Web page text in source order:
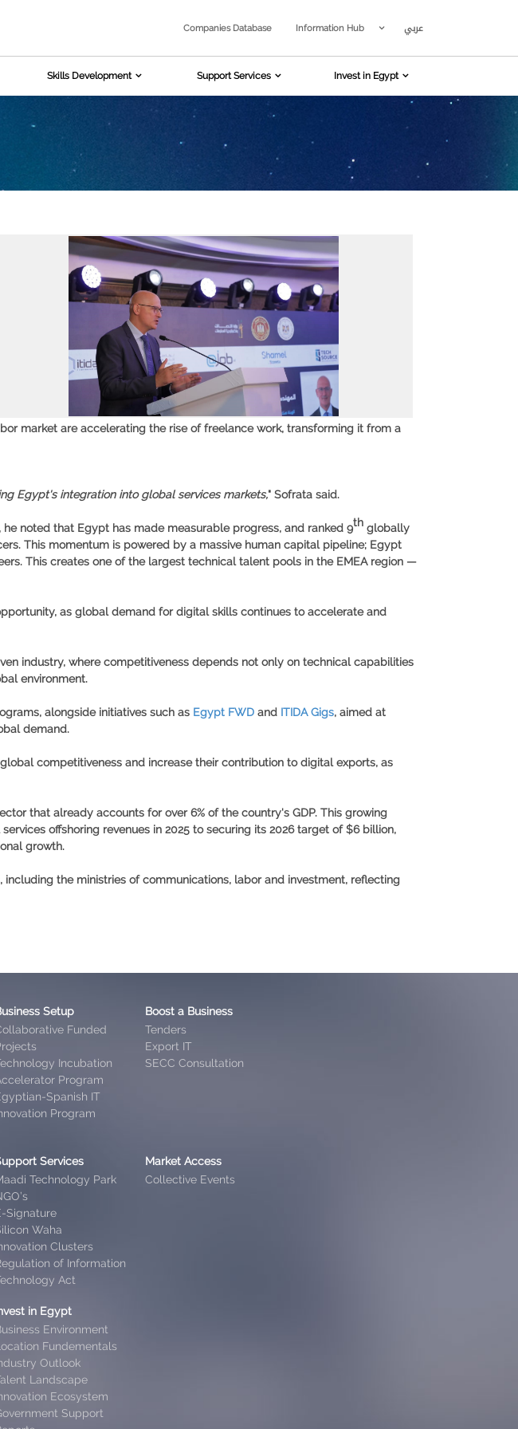
Companies Database Information Hub عربي
Skills Development Support Services Invest in Egypt
market are accelerating the rise of freelance work, transforming it from a
Egypt's integration into global services markets," Sofrata said.
noted that Egypt has made measurable progress, and ranked 9th globally
. This momentum is powered by a massive human capital pipeline; Egypt
. This creates one of the largest technical talent pools in the EMEA region —
as global demand for digital skills continues to accelerate and
industry, where competitiveness depends not only on technical capabilities
environment.
alongside initiatives such as Egypt FWD and ITIDA Gigs, aimed at
demand.
competitiveness and increase their contribution to digital exports, as
that already accounts for over 6% of the country's GDP. This growing
offshoring revenues in 2025 to securing its 2026 target of $6 billion,
growth.
the ministries of communications, labor and investment, reflecting
Setup
Funded
Incubation
Program
Spanish IT
Program
Boost a Business
Tenders
Export IT
SECC Consultation
Services
Technology Park
Signature
Waha
Clusters
of Information
Act
Market Access
Collective Events
in Egypt
Environment
Fundementals
Outlook
Landscape
Ecosystem
Support